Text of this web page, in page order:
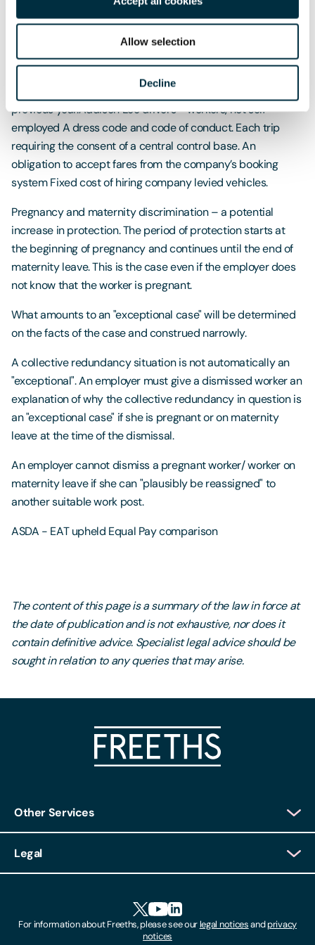
Allow selection
Decline
Apprenticeships: Apprenticeships are growing at a faster
rate than graduate roles a new survey has revealed this
week. According to the survey undertaken by the Institute
number of apprentices hired in 2016/17 compared to the
previous year.Addison Lee drivers - workers, not self-
employed A dress code and code of conduct. Each trip
requiring the consent of a central control base. An
obligation to accept fares from the company’s booking
system Fixed cost of hiring company levied vehicles.
Pregnancy and maternity discrimination – a potential
increase in protection. The period of protection starts at
the beginning of pregnancy and continues until the end of
maternity leave. This is the case even if the employer does
not know that the worker is pregnant.
What amounts to an "exceptional case" will be determined
on the facts of the case and construed narrowly.
A collective redundancy situation is not automatically an
"exceptional". An employer must give a dismissed worker an
explanation of why the collective redundancy in question is
an "exceptional case" if she is pregnant or on maternity
leave at the time of the dismissal.
An employer cannot dismiss a pregnant worker/ worker on
maternity leave if she can "plausibly be reassigned" to
another suitable work post.
ASDA - EAT upheld Equal Pay comparison
The content of this page is a summary of the law in force at
the date of publication and is not exhaustive, nor does it
contain definitive advice. Specialist legal advice should be
sought in relation to any queries that may arise.
Other Services
Client Feedback
Locations
Legal
For information about Freeths, please see ourlegal noticesandprivacy
notices